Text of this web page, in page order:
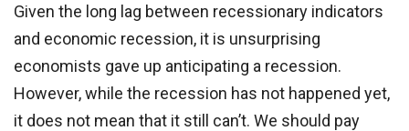
Given the long lag between recessionary indicators
and economic recession, it is unsurprising
economists gave up anticipating a recession.
However, while the recession has not happened yet,
it does not mean that it still can’t. We should pay